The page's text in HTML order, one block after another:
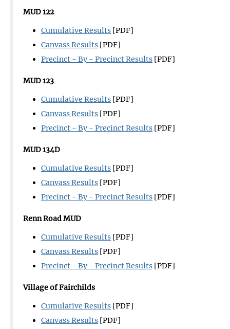
MUD 122
Cumulative Results [PDF]
Canvass Results [PDF]
Precinct - By - Precinct Results [PDF]
MUD 123
Cumulative Results [PDF]
Canvass Results [PDF]
Precinct - By - Precinct Results [PDF]
MUD 134D
Cumulative Results [PDF]
Canvass Results [PDF]
Precinct - By - Precinct Results [PDF]
Renn Road MUD
Cumulative Results [PDF]
Canvass Results [PDF]
Precinct - By - Precinct Results [PDF]
Village of Fairchilds
Cumulative Results [PDF]
Canvass Results [PDF]